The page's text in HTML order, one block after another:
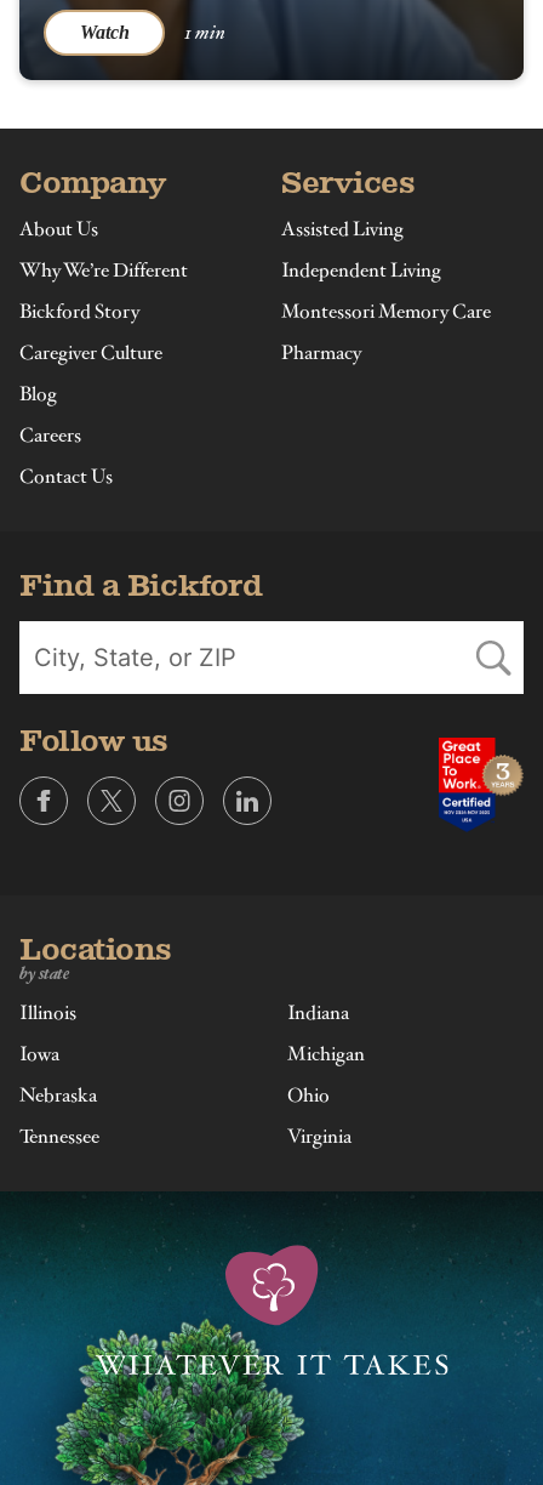
Watch 1 min
Company
About Us
Why We’re Different
Bickford Story
Caregiver Culture
Blog
Careers
Contact Us
Services
Assisted Living
Independent Living
Montessori Memory Care
Pharmacy
Find a Bickford
Follow us
Locations
by state
Illinois
Indiana
Iowa
Michigan
Nebraska
Ohio
Tennessee
Virginia